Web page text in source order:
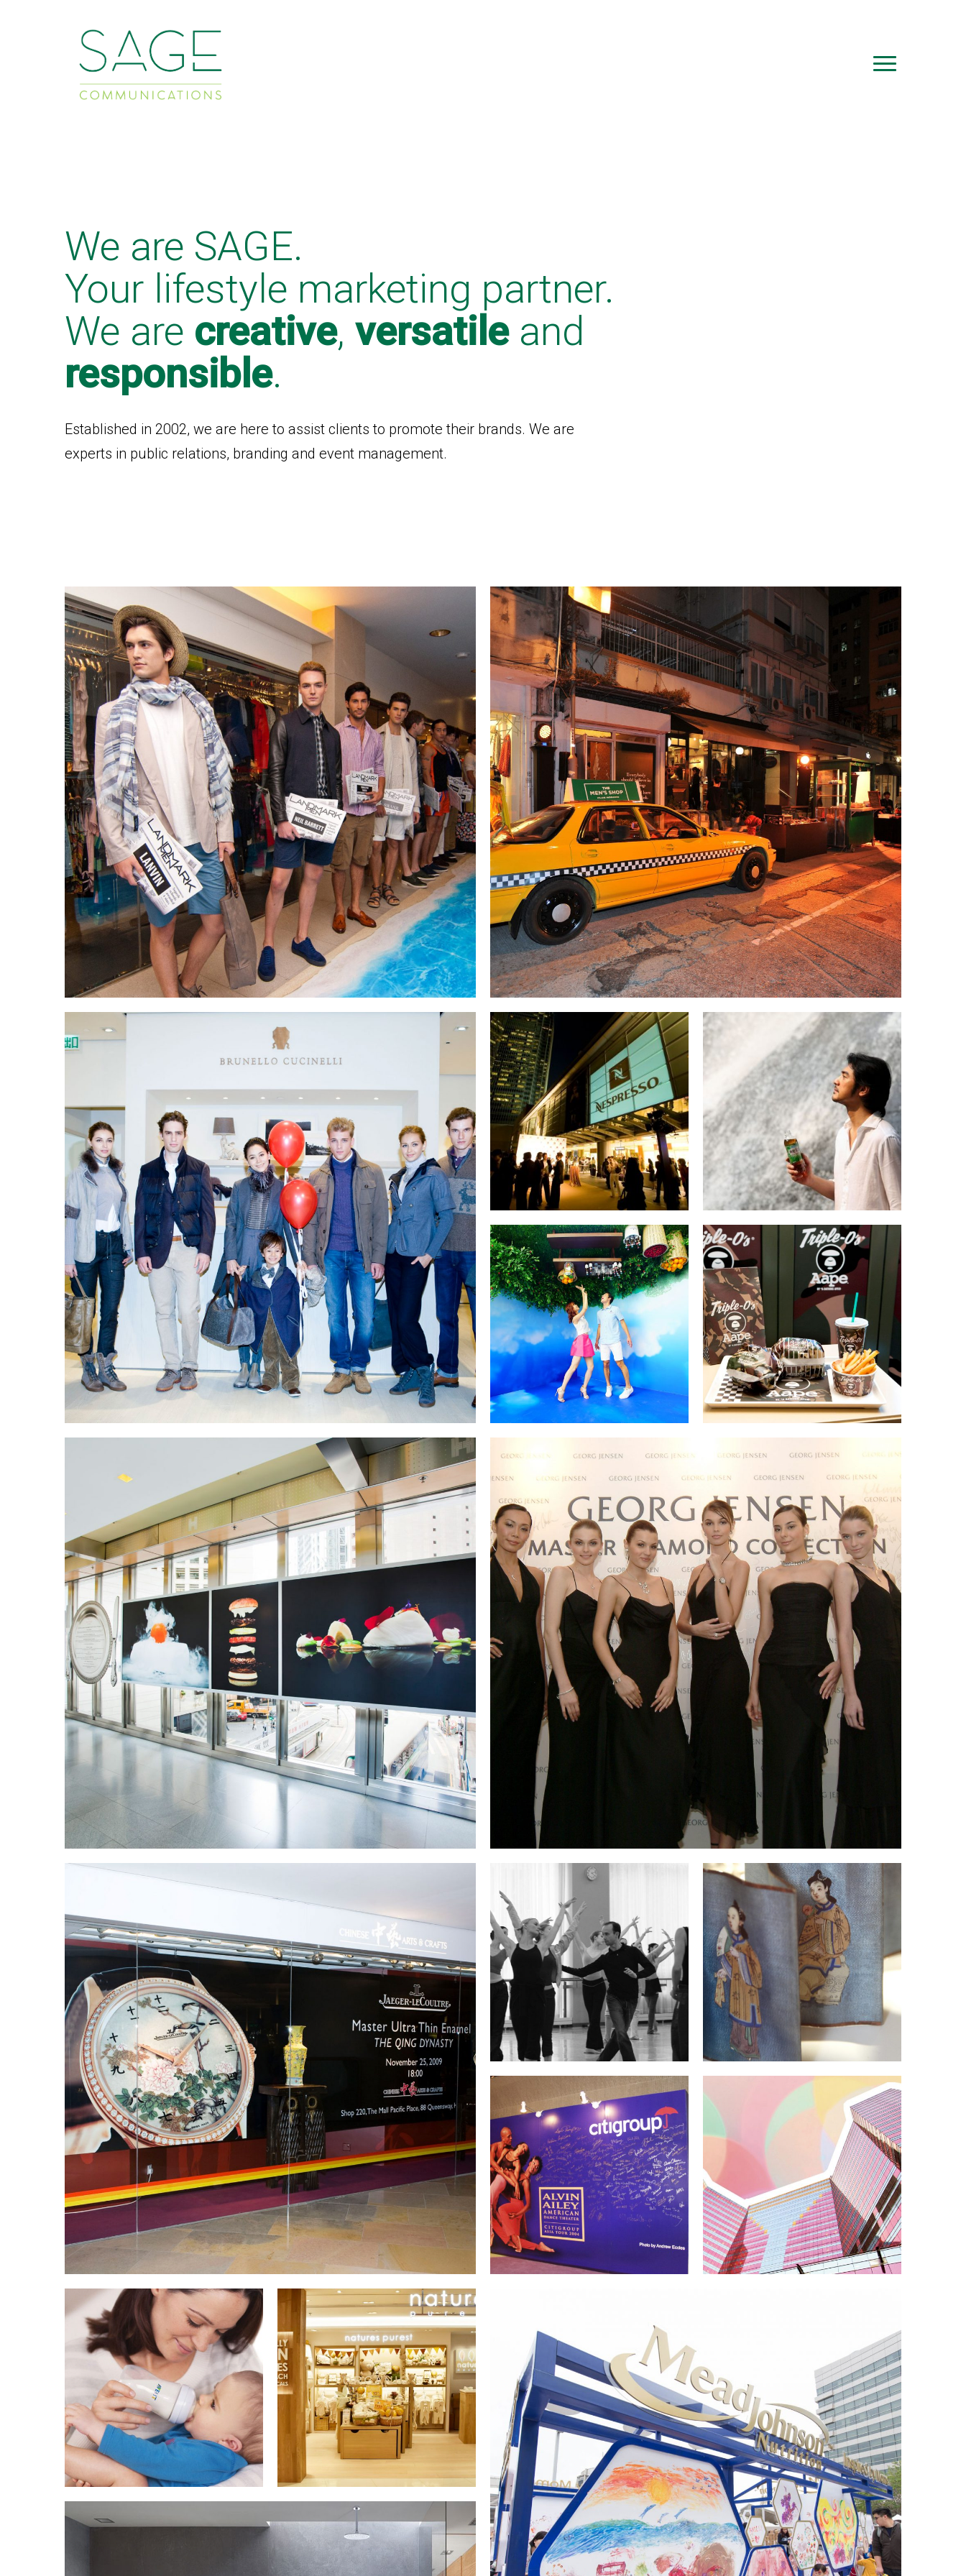
We are SAGE.
Your lifestyle marketing partner.
We are creative, versatileand
responsible.
Established in 2002, we are here to assist clients to promote their brands. We are
experts in public relations, branding and event management.